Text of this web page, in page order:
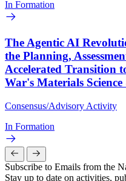
In Formation
The Agentic AI
the Planning,
Accelerated Transition
War's Materials
Consensus/Advisory Activity
In Formation
Subscribe to Emails from the
Stay up to date on activities,